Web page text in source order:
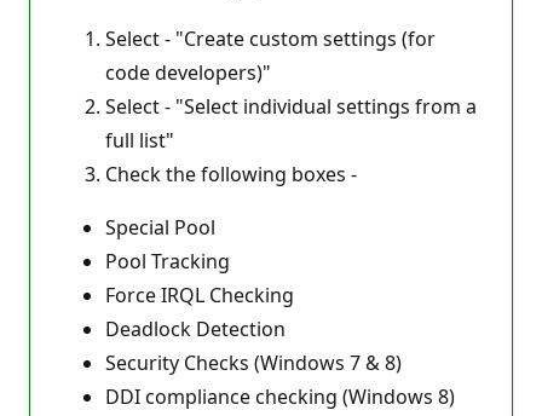
Select - "Create custom settings (for
code developers)"
Select - "Select individual settings from a
full list"
Check the following boxes -
Special Pool
Pool Tracking
Force IRQL Checking
Deadlock Detection
Security Checks (Windows 7 & 8)
DDI compliance checking (Windows 8)